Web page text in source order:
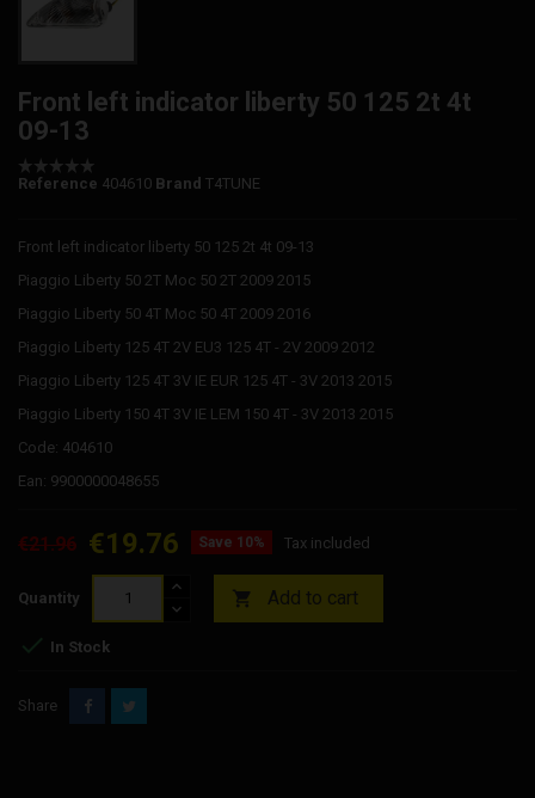
Front left indicator liberty 50 125 2t 4t
09-13
Reference 404610 Brand T4TUNE
Front left indicator liberty 50 125 2t 4t 09-13
Piaggio Liberty 50 2T Moc 50 2T 2009 2015
Piaggio Liberty 50 4T Moc 50 4T 2009 2016
Piaggio Liberty 125 4T 2V EU3 125 4T - 2V 2009 2012
Piaggio Liberty 125 4T 3V IE EUR 125 4T - 3V 2013 2015
Piaggio Liberty 150 4T 3V IE LEM 150 4T - 3V 2013 2015
Code: 404610
Ean: 9900000048655
€21.96 €19.76 Save 10% Tax included
Quantity  Add to cart
 In Stock
Share